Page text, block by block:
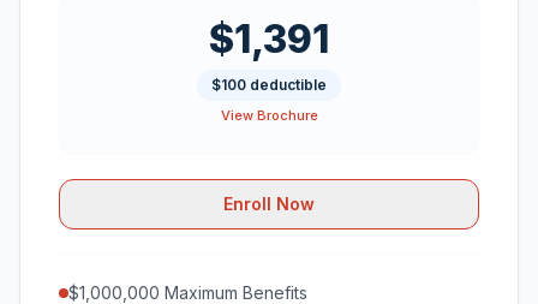
$1,391
$100 deductible
View Brochure
Enroll Now
$1,000,000 Maximum Benefits